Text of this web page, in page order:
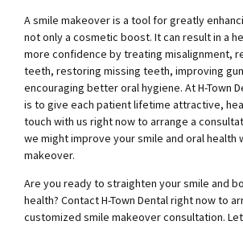
A smile makeover is a tool for greatly
not only a cosmetic boost. It can result in a
more confidence by treating misalignment,
teeth, restoring missing teeth, improving
encouraging better oral hygiene. At H-Town
is to give each patient lifetime attractive,
touch with us right now to arrange a
we might improve your smile and oral health
makeover.
Are you ready to straighten your smile and
health? Contact H-Town Dental right now to
customized smile makeover consultation.